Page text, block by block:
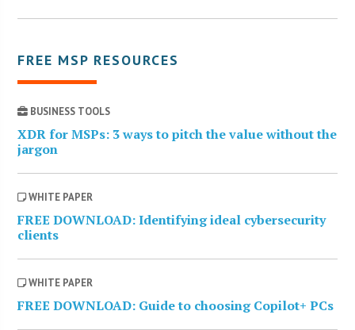
FREE MSP RESOURCES
BUSINESS TOOLS
XDR for MSPs: 3 ways to pitch the value without the
jargon
WHITE PAPER
FREE DOWNLOAD: Identifying ideal cybersecurity
clients
WHITE PAPER
FREE DOWNLOAD: Guide to choosing Copilot+ PCs